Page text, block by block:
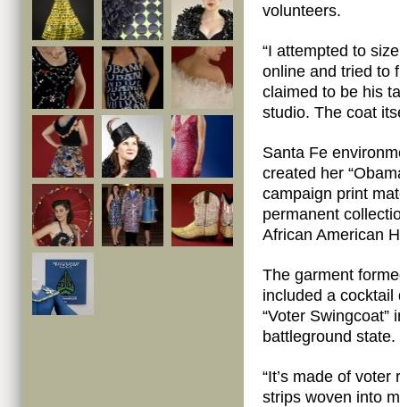
volunteers.
“I attempted to
online and tried to
claimed to be his
studio. The coat
Santa Fe
created her
campaign print
permanent
African American
The garment
included a
“Voter Swingcoat”
battleground state.
“It’s made of
strips woven into